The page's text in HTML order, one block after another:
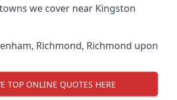
we cover near Kingston
, Richmond, Richmond upon
TOP ONLINE QUOTES HERE